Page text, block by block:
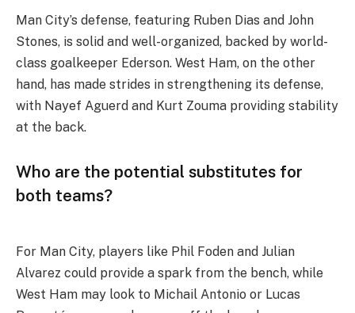
Man City’s defense, featuring Ruben Dias and John
Stones, is solid and well-organized, backed by world-
class goalkeeper Ederson. West Ham, on the other
hand, has made strides in strengthening its defense,
with Nayef Aguerd and Kurt Zouma providing stability
at the back.
Who are the potential substitutes for
both teams?
For Man City, players like Phil Foden and Julian
Alvarez could provide a spark from the bench, while
West Ham may look to Michail Antonio or Lucas